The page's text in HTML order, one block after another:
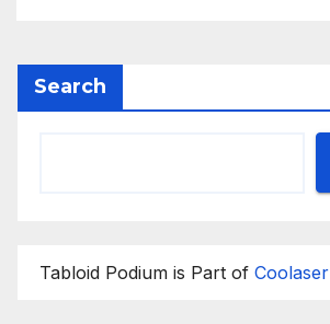
Search
Tabloid Podium is Part of Coolaser